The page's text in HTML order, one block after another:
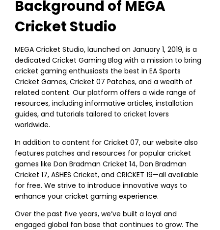
Background of MEGA
Cricket Studio
MEGA Cricket Studio, launched on January 1, 2019, is a
dedicated Cricket Gaming Blog with a mission to bring
cricket gaming enthusiasts the best in EA Sports
Cricket Games, Cricket 07 Patches, and a wealth of
related content. Our platform offers a wide range of
resources, including informative articles, installation
guides, and tutorials tailored to cricket lovers
worldwide.
In addition to content for Cricket 07, our website also
features patches and resources for popular cricket
games like Don Bradman Cricket 14, Don Bradman
Cricket 17, ASHES Cricket, and CRICKET 19—all available
for free. We strive to introduce innovative ways to
enhance your cricket gaming experience.
Over the past five years, we’ve built a loyal and
engaged global fan base that continues to grow. The